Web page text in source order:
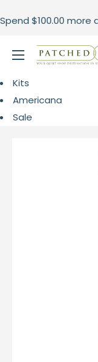
to
Spend $100.00 more
Patched
Kits
Americana
Sale